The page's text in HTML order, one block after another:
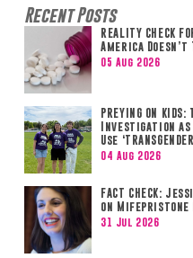
Recent Posts
REALITY CHECK
America
05 Aug 2026
PREYING ON
Investigation
Use
04 Aug 2026
FACT CHECK:
on Mifepristone
31 Jul 2026